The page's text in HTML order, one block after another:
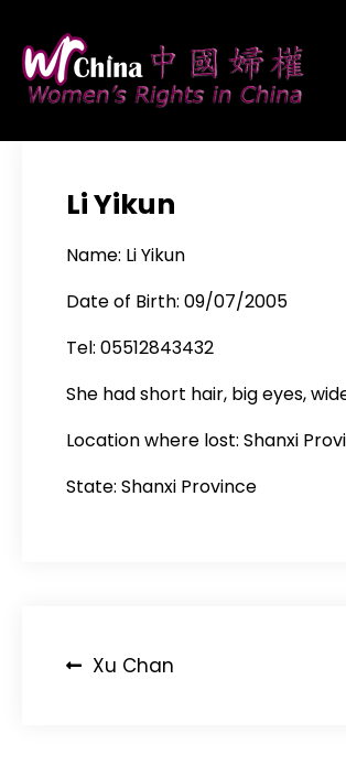
content
Li Yikun
Name: Li Yikun
Date of Birth: 09/07/2005
Tel: 05512843432
She had short hair, big eyes,
Location where lost: Shanxi
State: Shanxi Province
PostXu Chan